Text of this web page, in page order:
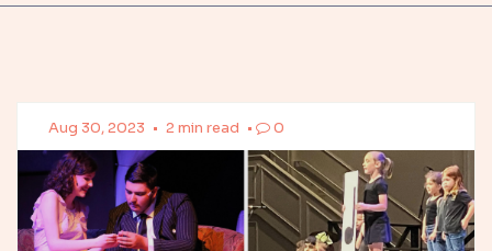
Aug 30, 2023 • 2 min read • 0